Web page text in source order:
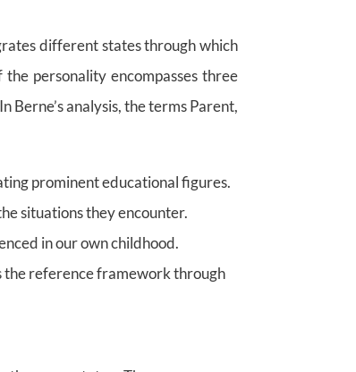
different states through which
personality encompasses three
Berne’s analysis, the terms Parent,
prominent educational figures.
situations they encounter.
in our own childhood.
the reference framework through